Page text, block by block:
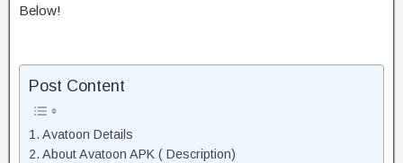
Below!
Post Content
Avatoon Details
About Avatoon APK ( Description)